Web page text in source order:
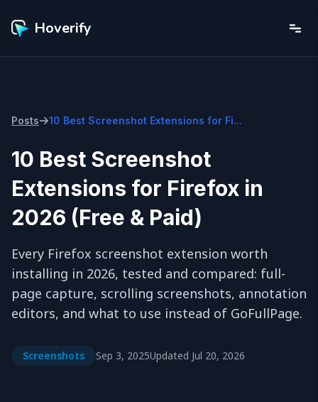
Hoverify
Posts 10 Best Screenshot Extensions for Fi...
10 Best Screenshot
Extensions for Firefox in
2026 (Free & Paid)
Every Firefox screenshot extension worth
installing in 2026, tested and compared: full-
page capture, scrolling screenshots, annotation
editors, and what to use instead of GoFullPage.
Screenshots Sep 3, 2025Updated Jul 20, 2026